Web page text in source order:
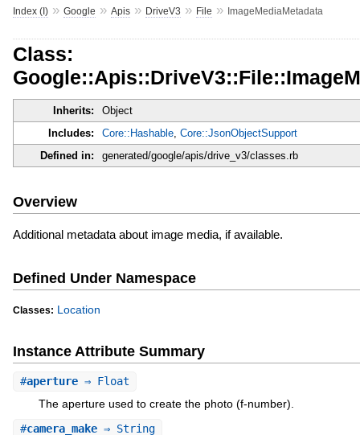
Index (I)» Google » Apis» DriveV3 » File » ImageMediaMetadata
Class:
Inherits:
Object
Includes:
Core::Hashable, Core::JsonObjectSupport
Defined in:
generated/google/apis/drive_v3/classes.rb
Overview
Additional metadata about image media, if available.
Defined Under Namespace
Classes: Location
Instance Attribute Summary
#aperture⇒ Float
The aperture used to create the photo (f-number).
#camera_make⇒ String